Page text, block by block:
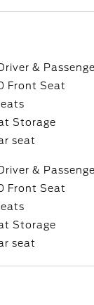
&
Front Seat
Storage
seat
&
Front Seat
Storage
seat